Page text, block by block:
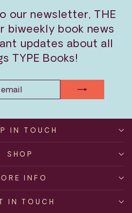
our newsletter, THE
biweekly book news
updates about all
TYPE Books!
EMAIL
IN TOUCH
SHOP
INFO
IN TOUCH